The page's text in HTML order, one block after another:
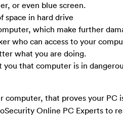
or even blue screen.
space in hard drive
which make further
who can access to your
what you are doing.
that computer is in
computer, that proves your PC
Online PC Experts to